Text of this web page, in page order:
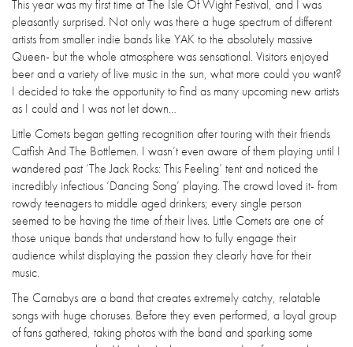
This year was my first time at The Isle Of Wight Festival, and I was
pleasantly surprised. Not only was there a huge spectrum of different
artists from smaller indie bands like YAK to the absolutely massive
Queen- but the whole atmosphere was sensational. Visitors enjoyed
beer and a variety of live music in the sun, what more could you want?
I decided to take the opportunity to find as many upcoming new artists
as I could and I was not let down…
Little Comets began getting recognition after touring with their friends
Catfish And The Bottlemen. I wasn’t even aware of them playing until I
wandered past ‘The Jack Rocks: This Feeling’ tent and noticed the
incredibly infectious ‘Dancing Song’ playing. The crowd loved it- from
rowdy teenagers to middle aged drinkers; every single person
seemed to be having the time of their lives. Little Comets are one of
those unique bands that understand how to fully engage their
audience whilst displaying the passion they clearly have for their
music.
The Carnabys are a band that creates extremely catchy, relatable
songs with huge choruses. Before they even performed, a loyal group
of fans gathered, taking photos with the band and sparking some